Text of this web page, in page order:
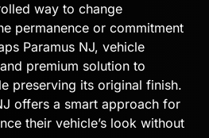
way to change
permanence or commitment
Paramus NJ, vehicle
premium solution to
preserving its original finish.
offers a smart approach for
their vehicle’s look without